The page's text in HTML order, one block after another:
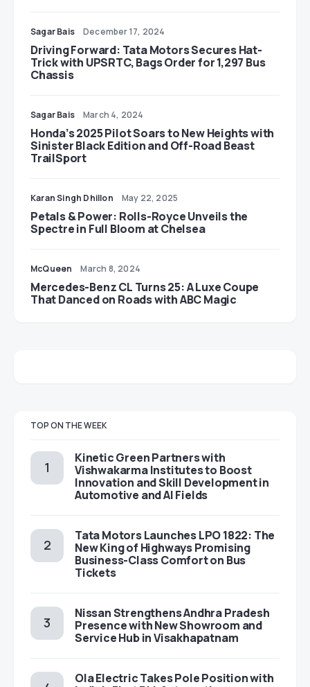
Sagar Bais December 17, 2024
Driving Forward: Tata Motors Secures Hat-
Trick with UPSRTC, Bags Order for 1,297 Bus
Chassis
Sagar Bais March 4, 2024
Honda’s 2025 Pilot Soars to New Heights with
Sinister Black Edition and Off-Road Beast
TrailSport
Karan Singh Dhillon May 22, 2025
Petals & Power: Rolls-Royce Unveils the
Spectre in Full Bloom at Chelsea
McQueen March 8, 2024
Mercedes-Benz CL Turns 25: A Luxe Coupe
That Danced on Roads with ABC Magic
TOP ON THE WEEK
Kinetic Green Partners with
Vishwakarma Institutes to Boost
Innovation and Skill Development in
Automotive and AI Fields
Tata Motors Launches LPO 1822: The
New King of Highways Promising
Business-Class Comfort on Bus
Tickets
Nissan Strengthens Andhra Pradesh
Presence with New Showroom and
Service Hub in Visakhapatnam
Ola Electric Takes Pole Position with